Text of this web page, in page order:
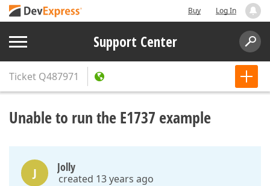
Buy Log In
Support Center
Ticket Q487971
Unable to run the E1737 example
J Jolly
created 13 years ago